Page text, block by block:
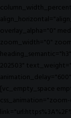
overlay_alpha="0"
zoom_width="0"
202503"
[vc_empty_space